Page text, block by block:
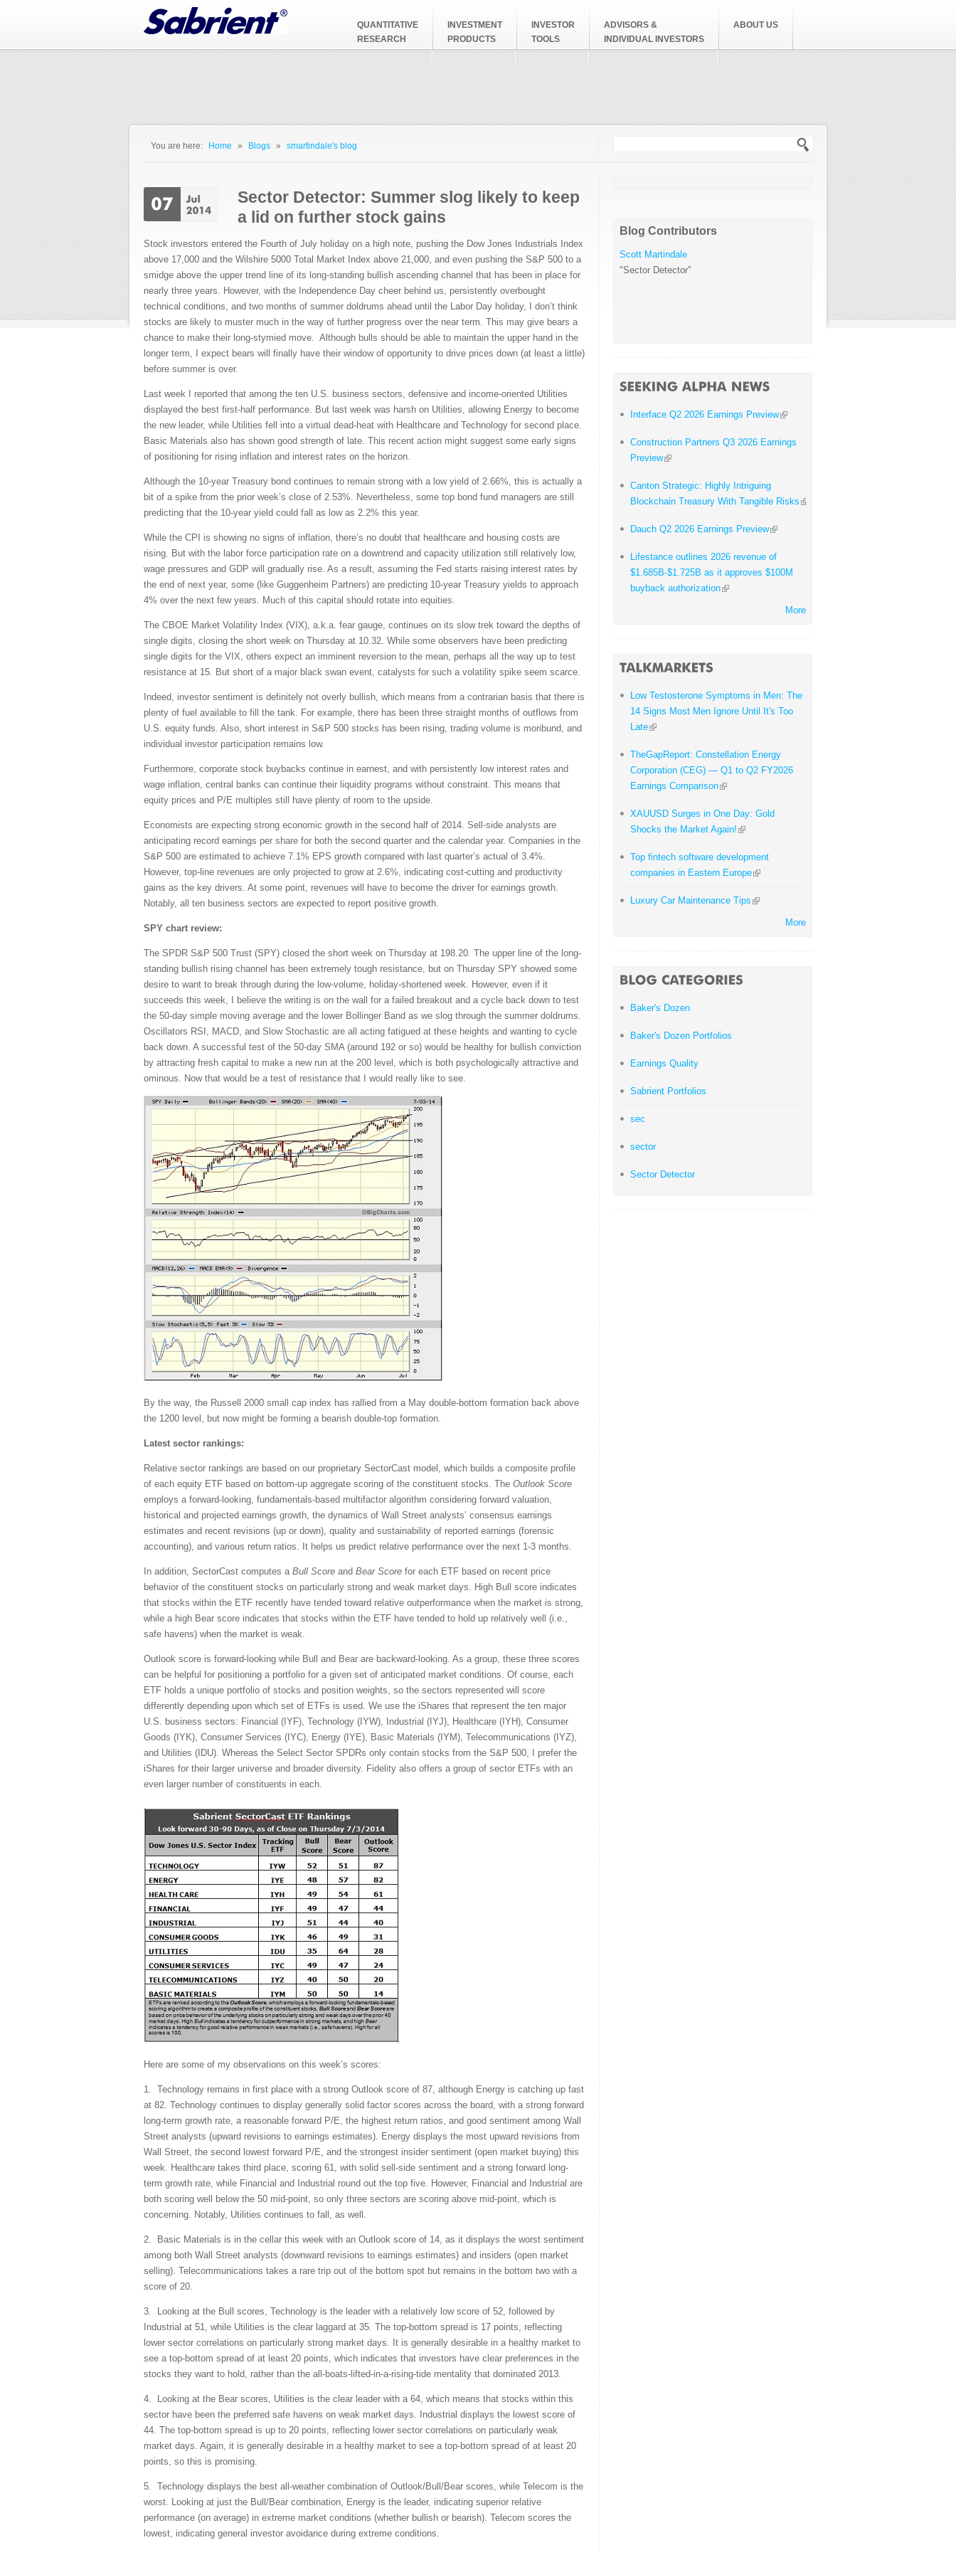
QUANTITATIVE
RESEARCH
INVESTMENT
PRODUCTS
INVESTOR
TOOLS
ADVISORS &
INDIVIDUAL INVESTORS
ABOUT US
You are here: Home » Blogs » smartindale's blog
Sector Detector: Summer slog likely to keep
a lid on further stock gains
Stock investors entered the Fourth of July holiday on a high note, pushing the Dow Jones Industrials Index
above 17,000 and the Wilshire 5000 Total Market Index above 21,000, and even pushing the S&P 500 to a
smidge above the upper trend line of its long-standing bullish ascending channel that has been in place for
nearly three years. However, with the Independence Day cheer behind us, persistently overbought
technical conditions, and two months of summer doldrums ahead until the Labor Day holiday, I don’t think
stocks are likely to muster much in the way of further progress over the near term. This may give bears a
chance to make their long-stymied move. Although bulls should be able to maintain the upper hand in the
longer term, I expect bears will finally have their window of opportunity to drive prices down (at least a little)
before summer is over.
Last week I reported that among the ten U.S. business sectors, defensive and income-oriented Utilities
displayed the best first-half performance. But last week was harsh on Utilities, allowing Energy to become
the new leader, while Utilities fell into a virtual dead-heat with Healthcare and Technology for second place.
Basic Materials also has shown good strength of late. This recent action might suggest some early signs
of positioning for rising inflation and interest rates on the horizon.
Although the 10-year Treasury bond continues to remain strong with a low yield of 2.66%, this is actually a
bit of a spike from the prior week’s close of 2.53%. Nevertheless, some top bond fund managers are still
predicting that the 10-year yield could fall as low as 2.2% this year.
While the CPI is showing no signs of inflation, there’s no doubt that healthcare and housing costs are
rising. But with the labor force participation rate on a downtrend and capacity utilization still relatively low,
wage pressures and GDP will gradually rise. As a result, assuming the Fed starts raising interest rates by
the end of next year, some (like Guggenheim Partners) are predicting 10-year Treasury yields to approach
4% over the next few years. Much of this capital should rotate into equities.
The CBOE Market Volatility Index (VIX), a.k.a. fear gauge, continues on its slow trek toward the depths of
single digits, closing the short week on Thursday at 10.32. While some observers have been predicting
single digits for the VIX, others expect an imminent reversion to the mean, perhaps all the way up to test
resistance at 15. But short of a major black swan event, catalysts for such a volatility spike seem scarce.
Indeed, investor sentiment is definitely not overly bullish, which means from a contrarian basis that there is
plenty of fuel available to fill the tank. For example, there has been three straight months of outflows from
U.S. equity funds. Also, short interest in S&P 500 stocks has been rising, trading volume is moribund, and
individual investor participation remains low.
Furthermore, corporate stock buybacks continue in earnest, and with persistently low interest rates and
wage inflation, central banks can continue their liquidity programs without constraint. This means that
equity prices and P/E multiples still have plenty of room to the upside.
Economists are expecting strong economic growth in the second half of 2014. Sell-side analysts are
anticipating record earnings per share for both the second quarter and the calendar year. Companies in the
S&P 500 are estimated to achieve 7.1% EPS growth compared with last quarter’s actual of 3.4%.
However, top-line revenues are only projected to grow at 2.6%, indicating cost-cutting and productivity
gains as the key drivers. At some point, revenues will have to become the driver for earnings growth.
Notably, all ten business sectors are expected to report positive growth.
SPY chart review:
The SPDR S&P 500 Trust (SPY) closed the short week on Thursday at 198.20. The upper line of the long-
standing bullish rising channel has been extremely tough resistance, but on Thursday SPY showed some
desire to want to break through during the low-volume, holiday-shortened week. However, even if it
succeeds this week, I believe the writing is on the wall for a failed breakout and a cycle back down to test
the 50-day simple moving average and the lower Bollinger Band as we slog through the summer doldrums.
Oscillators RSI, MACD, and Slow Stochastic are all acting fatigued at these heights and wanting to cycle
back down. A successful test of the 50-day SMA (around 192 or so) would be healthy for bullish conviction
by attracting fresh capital to make a new run at the 200 level, which is both psychologically attractive and
ominous. Now that would be a test of resistance that I would really like to see.
By the way, the Russell 2000 small cap index has rallied from a May double-bottom formation back above
the 1200 level, but now might be forming a bearish double-top formation.
Latest sector rankings:
Relative sector rankings are based on our proprietary SectorCast model, which builds a composite profile
of each equity ETF based on bottom-up aggregate scoring of the constituent stocks. The Outlook Score
employs a forward-looking, fundamentals-based multifactor algorithm considering forward valuation,
historical and projected earnings growth, the dynamics of Wall Street analysts’ consensus earnings
estimates and recent revisions (up or down), quality and sustainability of reported earnings (forensic
accounting), and various return ratios. It helps us predict relative performance over the next 1-3 months.
In addition, SectorCast computes a Bull Score and Bear Score for each ETF based on recent price
behavior of the constituent stocks on particularly strong and weak market days. High Bull score indicates
that stocks within the ETF recently have tended toward relative outperformance when the market is strong,
while a high Bear score indicates that stocks within the ETF have tended to hold up relatively well (i.e.,
safe havens) when the market is weak.
Outlook score is forward-looking while Bull and Bear are backward-looking. As a group, these three scores
can be helpful for positioning a portfolio for a given set of anticipated market conditions. Of course, each
ETF holds a unique portfolio of stocks and position weights, so the sectors represented will score
differently depending upon which set of ETFs is used. We use the iShares that represent the ten major
U.S. business sectors: Financial (IYF), Technology (IYW), Industrial (IYJ), Healthcare (IYH), Consumer
Goods (IYK), Consumer Services (IYC), Energy (IYE), Basic Materials (IYM), Telecommunications (IYZ),
and Utilities (IDU). Whereas the Select Sector SPDRs only contain stocks from the S&P 500, I prefer the
iShares for their larger universe and broader diversity. Fidelity also offers a group of sector ETFs with an
even larger number of constituents in each.
Here are some of my observations on this week’s scores:
1. Technology remains in first place with a strong Outlook score of 87, although Energy is catching up fast
at 82. Technology continues to display generally solid factor scores across the board, with a strong forward
long-term growth rate, a reasonable forward P/E, the highest return ratios, and good sentiment among Wall
Street analysts (upward revisions to earnings estimates). Energy displays the most upward revisions from
Wall Street, the second lowest forward P/E, and the strongest insider sentiment (open market buying) this
week. Healthcare takes third place, scoring 61, with solid sell-side sentiment and a strong forward long-
term growth rate, while Financial and Industrial round out the top five. However, Financial and Industrial are
both scoring well below the 50 mid-point, so only three sectors are scoring above mid-point, which is
concerning. Notably, Utilities continues to fall, as well.
2. Basic Materials is in the cellar this week with an Outlook score of 14, as it displays the worst sentiment
among both Wall Street analysts (downward revisions to earnings estimates) and insiders (open market
selling). Telecommunications takes a rare trip out of the bottom spot but remains in the bottom two with a
score of 20.
3. Looking at the Bull scores, Technology is the leader with a relatively low score of 52, followed by
Industrial at 51, while Utilities is the clear laggard at 35. The top-bottom spread is 17 points, reflecting
lower sector correlations on particularly strong market days. It is generally desirable in a healthy market to
see a top-bottom spread of at least 20 points, which indicates that investors have clear preferences in the
stocks they want to hold, rather than the all-boats-lifted-in-a-rising-tide mentality that dominated 2013.
4. Looking at the Bear scores, Utilities is the clear leader with a 64, which means that stocks within this
sector have been the preferred safe havens on weak market days. Industrial displays the lowest score of
44. The top-bottom spread is up to 20 points, reflecting lower sector correlations on particularly weak
market days. Again, it is generally desirable in a healthy market to see a top-bottom spread of at least 20
points, so this is promising.
5. Technology displays the best all-weather combination of Outlook/Bull/Bear scores, while Telecom is the
worst. Looking at just the Bull/Bear combination, Energy is the leader, indicating superior relative
performance (on average) in extreme market conditions (whether bullish or bearish). Telecom scores the
lowest, indicating general investor avoidance during extreme conditions.
Blog Contributors
Scott Martindale
"Sector Detector"
Interface Q2 2026 Earnings Preview
Construction Partners Q3 2026 Earnings
Preview
Canton Strategic: Highly Intriguing
Blockchain Treasury With Tangible Risks
Dauch Q2 2026 Earnings Preview
Lifestance outlines 2026 revenue of
$1.685B-$1.725B as it approves $100M
buyback authorization
More
Low Testosterone Symptoms in Men: The
14 Signs Most Men Ignore Until It's Too
Late
TheGapReport: Constellation Energy
Corporation (CEG) — Q1 to Q2 FY2026
Earnings Comparison
XAUUSD Surges in One Day: Gold
Shocks the Market Again!
Top fintech software development
companies in Eastern Europe
Luxury Car Maintenance Tips
More
Baker's Dozen
Baker's Dozen Portfolios
Earnings Quality
Sabrient Portfolios
sec
sector
Sector Detector